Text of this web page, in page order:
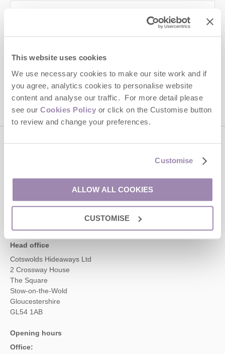
This website uses cookies
We use necessary cookies to make our site work and if
you agree, analytics cookies to personalise website
content and analyse our traffic. For more detail please
see our Cookies Policy or click on the Customise button
to review and change your preferences.
Customise
ALLOW ALL COOKIES
CUSTOMISE
By submitting this form, you consent to receiving Cotswolds
This site is protected by reCAPTCHA and the Google Privacy Policy and
Terms of
enquiries@cotswoldshideaways.co.uk
Head office
Cotswolds Hideaways Ltd
2 Crossway House
The Square
Stow-on-the-Wold
Gloucestershire
GL54 1AB
Opening hours
Office: